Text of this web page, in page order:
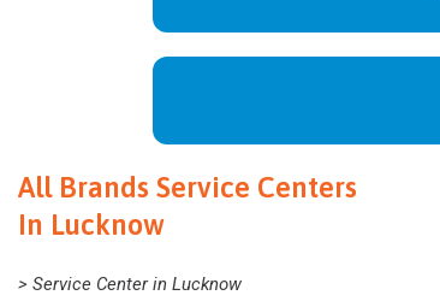
All Brands Service Centers
In Lucknow
> Service Center in Lucknow